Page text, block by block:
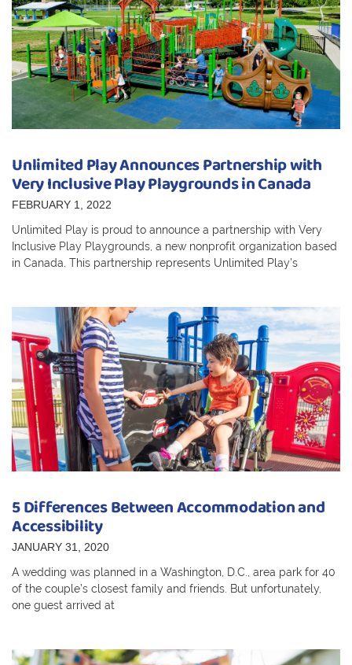
Unlimited Play Announces Partnership with
Very Inclusive Play Playgrounds in Canada
FEBRUARY 1, 2022
Unlimited Play is proud to announce a partnership with Very
Inclusive Play Playgrounds, a new nonprofit organization based
in Canada. This partnership represents Unlimited Play’s
5 Differences Between Accommodation and
Accessibility
JANUARY 31, 2020
A wedding was planned in a Washington, D.C., area park for 40
of the couple’s closest family and friends. But unfortunately,
one guest arrived at